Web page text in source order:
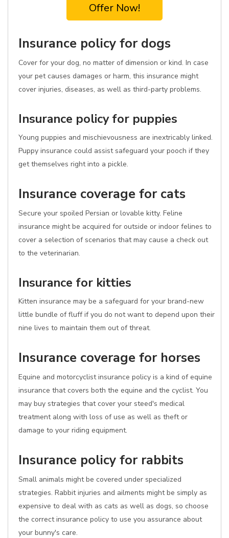
Offer Now!
Insurance policy for dogs
Cover for your dog, no matter of dimension or kind. In case
your pet causes damages or harm, this insurance might
cover injuries, diseases, as well as third-party problems.
Insurance policy for puppies
Young puppies and mischievousness are inextricably linked.
Puppy insurance could assist safeguard your pooch if they
get themselves right into a pickle.
Insurance coverage for cats
Secure your spoiled Persian or lovable kitty. Feline
insurance might be acquired for outside or indoor felines to
cover a selection of scenarios that may cause a check out
to the veterinarian.
Insurance for kitties
Kitten insurance may be a safeguard for your brand-new
little bundle of fluff if you do not want to depend upon their
nine lives to maintain them out of threat.
Insurance coverage for horses
Equine and motorcyclist insurance policy is a kind of equine
insurance that covers both the equine and the cyclist. You
may buy strategies that cover your steed's medical
treatment along with loss of use as well as theft or
damage to your riding equipment.
Insurance policy for rabbits
Small animals might be covered under specialized
strategies. Rabbit injuries and ailments might be simply as
expensive to deal with as cats as well as dogs, so choose
the correct insurance policy to use you assurance about
your bunny's care.